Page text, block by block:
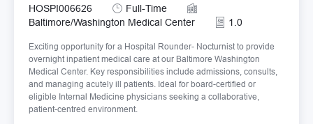
HOSPI006626
Job Type
Full-Time
Baltimore/Washington Medical Center
1.0
Exciting opportunity for a Hospital Rounder- Nocturnist to provide
overnight inpatient medical care at our Baltimore Washington
Medical Center. Key responsibilities include admissions, consults,
and managing acutely ill patients. Ideal for board-certified or
eligible Internal Medicine physicians seeking a collaborative,
patient-centred environment.